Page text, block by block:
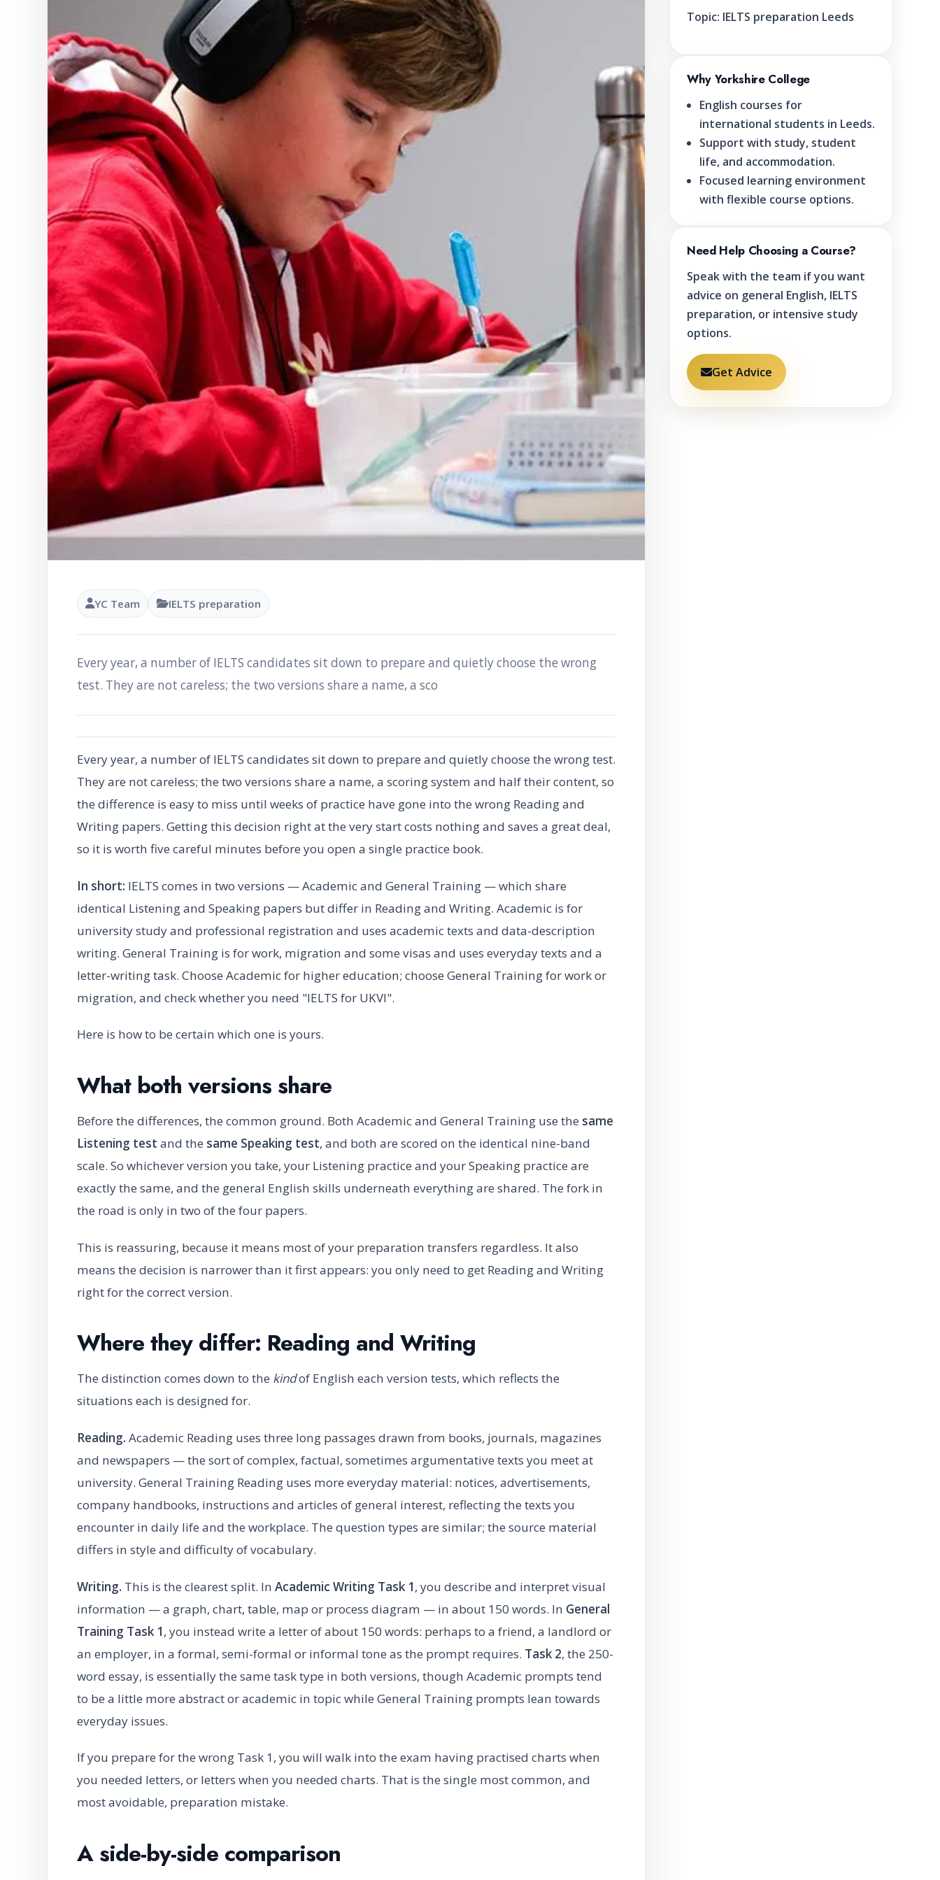
YC Team IELTS preparation
Every year, a number of IELTS candidates sit down to prepare and quietly choose the wrong
test. They are not careless; the two versions share a name, a sco
Every year, a number of IELTS candidates sit down to prepare and quietly choose the wrong test.
They are not careless; the two versions share a name, a scoring system and half their content, so
the difference is easy to miss until weeks of practice have gone into the wrong Reading and
Writing papers. Getting this decision right at the very start costs nothing and saves a great deal,
so it is worth five careful minutes before you open a single practice book.
In short: IELTS comes in two versions — Academic and General Training — which share
identical Listening and Speaking papers but differ in Reading and Writing. Academic is for
university study and professional registration and uses academic texts and data-description
writing. General Training is for work, migration and some visas and uses everyday texts and a
letter-writing task. Choose Academic for higher education; choose General Training for work or
migration, and check whether you need "IELTS for UKVI".
Here is how to be certain which one is yours.
What both versions share
Before the differences, the common ground. Both Academic and General Training use the same
Listening test and the same Speaking test, and both are scored on the identical nine-band
scale. So whichever version you take, your Listening practice and your Speaking practice are
exactly the same, and the general English skills underneath everything are shared. The fork in
the road is only in two of the four papers.
This is reassuring, because it means most of your preparation transfers regardless. It also
means the decision is narrower than it first appears: you only need to get Reading and Writing
right for the correct version.
Where they differ: Reading and Writing
The distinction comes down to the kindof English each version tests, which reflects the
situations each is designed for.
Reading. Academic Reading uses three long passages drawn from books, journals, magazines
and newspapers — the sort of complex, factual, sometimes argumentative texts you meet at
university. General Training Reading uses more everyday material: notices, advertisements,
company handbooks, instructions and articles of general interest, reflecting the texts you
encounter in daily life and the workplace. The question types are similar; the source material
differs in style and difficulty of vocabulary.
Writing. This is the clearest split. In Academic Writing Task 1, you describe and interpret visual
information — a graph, chart, table, map or process diagram — in about 150 words. In General
Training Task 1, you instead write a letter of about 150 words: perhaps to a friend, a landlord or
an employer, in a formal, semi-formal or informal tone as the prompt requires. Task 2, the 250-
word essay, is essentially the same task type in both versions, though Academic prompts tend
to be a little more abstract or academic in topic while General Training prompts lean towards
everyday issues.
If you prepare for the wrong Task 1, you will walk into the exam having practised charts when
you needed letters, or letters when you needed charts. That is the single most common, and
most avoidable, preparation mistake.
A side-by-side comparison
Topic: IELTS preparation Leeds
Why Yorkshire College
English courses for
international students in Leeds.
Support with study, student
life, and accommodation.
Focused learning environment
with flexible course options.
Need Help Choosing a Course?
Speak with the team if you want
advice on general English, IELTS
preparation, or intensive study
options.
Get Advice